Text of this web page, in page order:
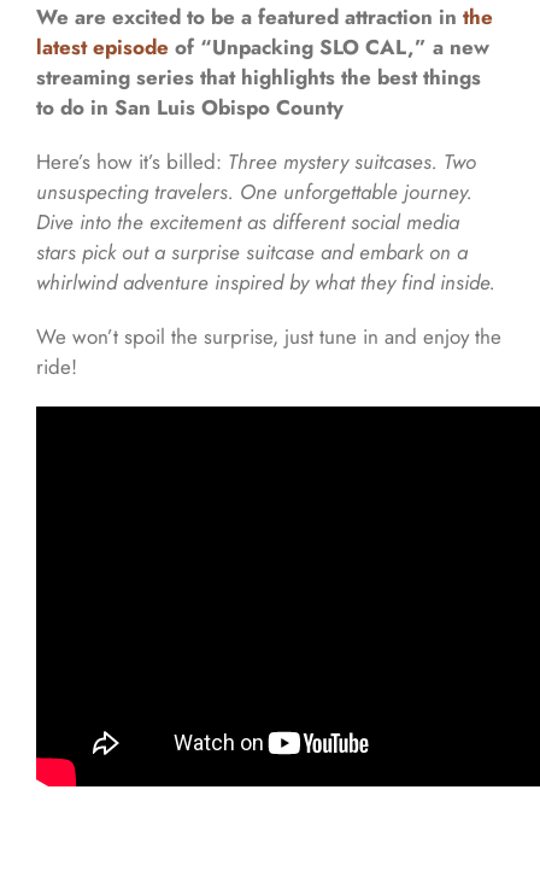
We are excited to be a featured attraction in the
latest episode of “Unpacking SLO CAL,” a new
streaming series that highlights the best things
to do in San Luis Obispo County
Here’s how it’s billed: Three mystery suitcases. Two
unsuspecting travelers. One unforgettable journey.
Dive into the excitement as different social media
stars pick out a surprise suitcase and embark on a
whirlwind adventure inspired by what they find inside.
We won’t spoil the surprise, just tune in and enjoy the
ride!